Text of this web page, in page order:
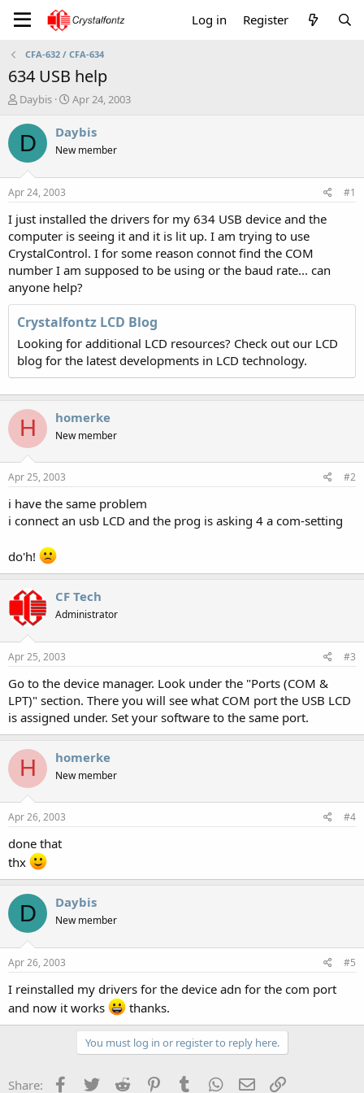
Log in Register
CFA-632 / CFA-634
634 USB help
T
r
a
t
a
t
e
r
Daybis
S
a
r
t
e
Apr 24, 2003
D Daybis
New member
Apr 24, 2003 #1
I just installed the drivers for my 634 USB device and the
computer is seeing it and it is lit up. I am trying to use
CrystalControl. I for some reason connot find the COM
number I am supposed to be using or the baud rate... can
anyone help?
Crystalfontz LCD Blog
Looking for additional LCD resources? Check out our LCD
blog for the latest developments in LCD technology.
H homerke
New member
Apr 25, 2003 #2
i have the same problem
i connect an usb LCD and the prog is asking 4 a com-setting
do'h!
CF Tech
Administrator
Apr 25, 2003 #3
Go to the device manager. Look under the "Ports (COM &
LPT)" section. There you will see what COM port the USB LCD
is assigned under. Set your software to the same port.
H homerke
New member
Apr 26, 2003 #4
done that
thx
D Daybis
New member
Apr 26, 2003 #5
I reinstalled my drivers for the device adn for the com port
and now it works
thanks.
You must log in or register to reply here.
Share: Facebook
Twitter Reddit PinterestTumblr WhatsApp
Email